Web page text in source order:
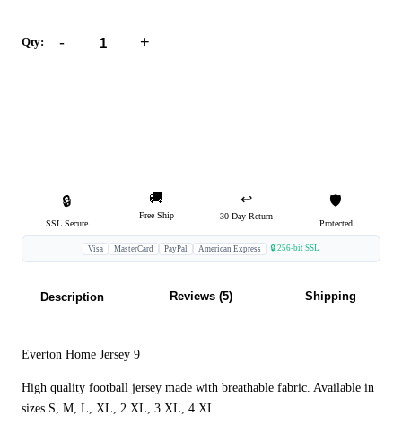
Qty: - +
🔒
SSL Secure
🚚
Free Ship
↩️
30-Day Return
🛡️
Protected
Visa MasterCard PayPal American Express 🔒 256-bit SSL
Description Reviews (5) Shipping
Everton Home Jersey 9
High quality football jersey made with breathable fabric. Available in
sizes S, M, L, XL, 2 XL, 3 XL, 4 XL.